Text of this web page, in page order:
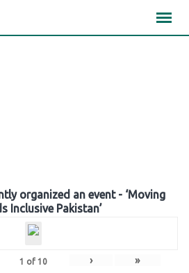
organized an event - ‘Moving
Inclusive Pakistan’
1 of 10 › »
×××